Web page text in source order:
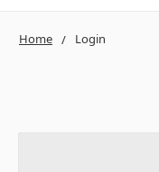
Home Login